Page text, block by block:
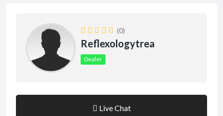
(0)
Reflexologytrea
Dealer
Live Chat